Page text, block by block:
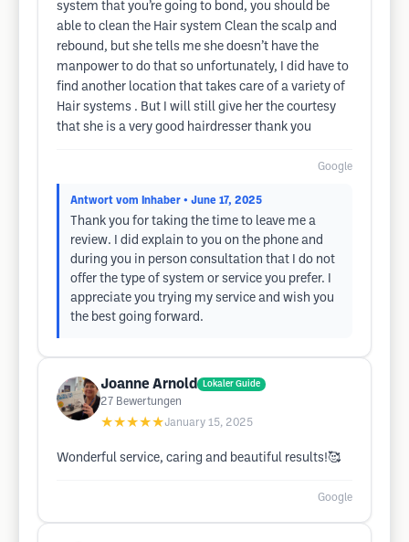
system that you’re going to bond, you should be
able to clean the Hair system Clean the scalp and
rebound, but she tells me she doesn’t have the
manpower to do that so unfortunately, I did have to
find another location that takes care of a variety of
Hair systems . But I will still give her the courtesy
that she is a very good hairdresser thank you
Google
Antwort vom Inhaber • June 17, 2025
Thank you for taking the time to leave me a
review. I did explain to you on the phone and
during you in person consultation that I do not
offer the type of system or service you prefer. I
appreciate you trying my service and wish you
the best going forward.
Joanne Arnold Lokaler Guide
27 Bewertungen
★★★★★January 15, 2025
Wonderful service, caring and beautiful results!🥰
Google